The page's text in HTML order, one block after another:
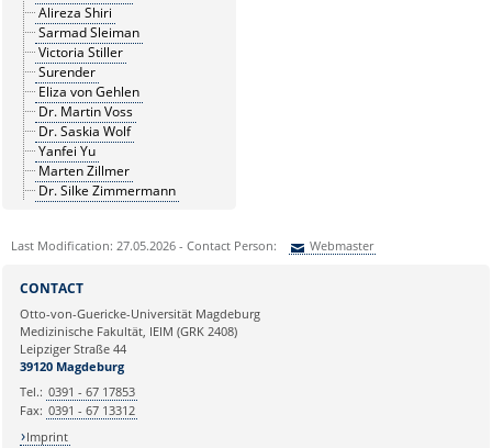
Alireza Shiri
Sarmad Sleiman
Victoria Stiller
Surender
Eliza von Gehlen
Dr. Martin Voss
Dr. Saskia Wolf
Yanfei Yu
Marten Zillmer
Dr. Silke Zimmermann
Last Modification: 27.05.2026 - Contact Person: Webmaster
Ihre E-Mailadresse:
Ihr Anliegen:
CONTACT
Otto-von-Guericke-Universität Magdeburg
Medizinische Fakultät, IEIM (GRK 2408)
Leipziger Straße 44
39120 Magdeburg
Tel.: 0391 - 67 17853
Fax: 0391 - 67 13312
Imprint